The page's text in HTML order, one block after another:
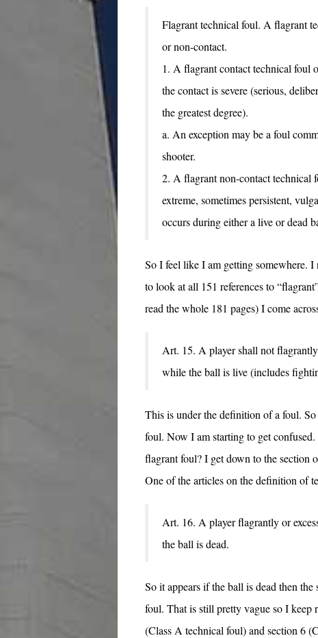
Flagrant technical foul. A flagrant
or non-contact.
1. A flagrant contact technical foul
the contact is severe (serious,
the greatest degree).
a. An exception may be a foul
shooter.
2. A flagrant non-contact technical
extreme, sometimes persistent,
occurs during either a live or dead
So I feel like I am getting somewhere.
to look at all 151 references to
read the whole 181 pages) I come
Art. 15. A player shall not
while the ball is live (includes
This is under the definition of a foul.
foul. Now I am starting to get
flagrant foul? I get down to the section
One of the articles on the definition of
Art. 16. A player flagrantly or
the ball is dead.
So it appears if the ball is dead then
foul. That is still pretty vague so I keep
(Class A technical foul) and section 6